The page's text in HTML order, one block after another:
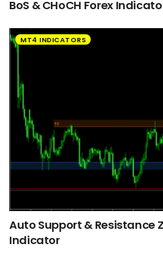
BoS & CHoCH Forex
MT4 INDICATORS
Auto Support & Resistance
Indicator